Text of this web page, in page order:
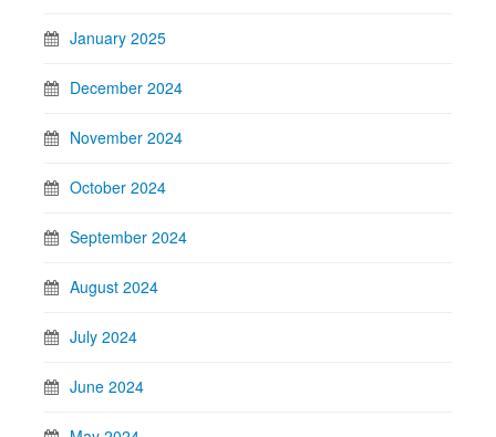
January 2025
December 2024
November 2024
October 2024
September 2024
August 2024
July 2024
June 2024